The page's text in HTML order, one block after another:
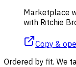
Marketplace
with Ritchie
Copy &
Ordered by fit. We